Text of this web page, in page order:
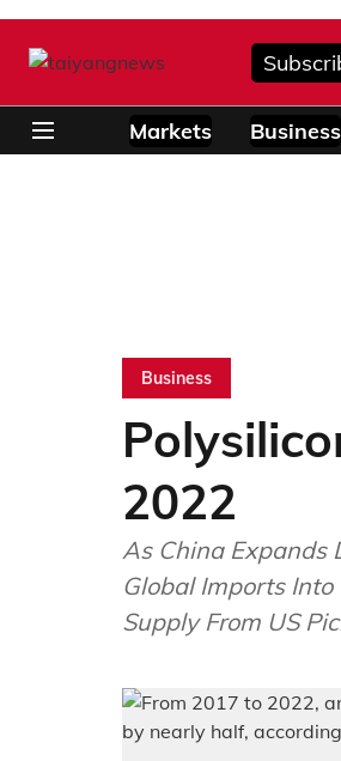
Markets Business
Business
2022
As China Expands
Global Imports
Supply From US